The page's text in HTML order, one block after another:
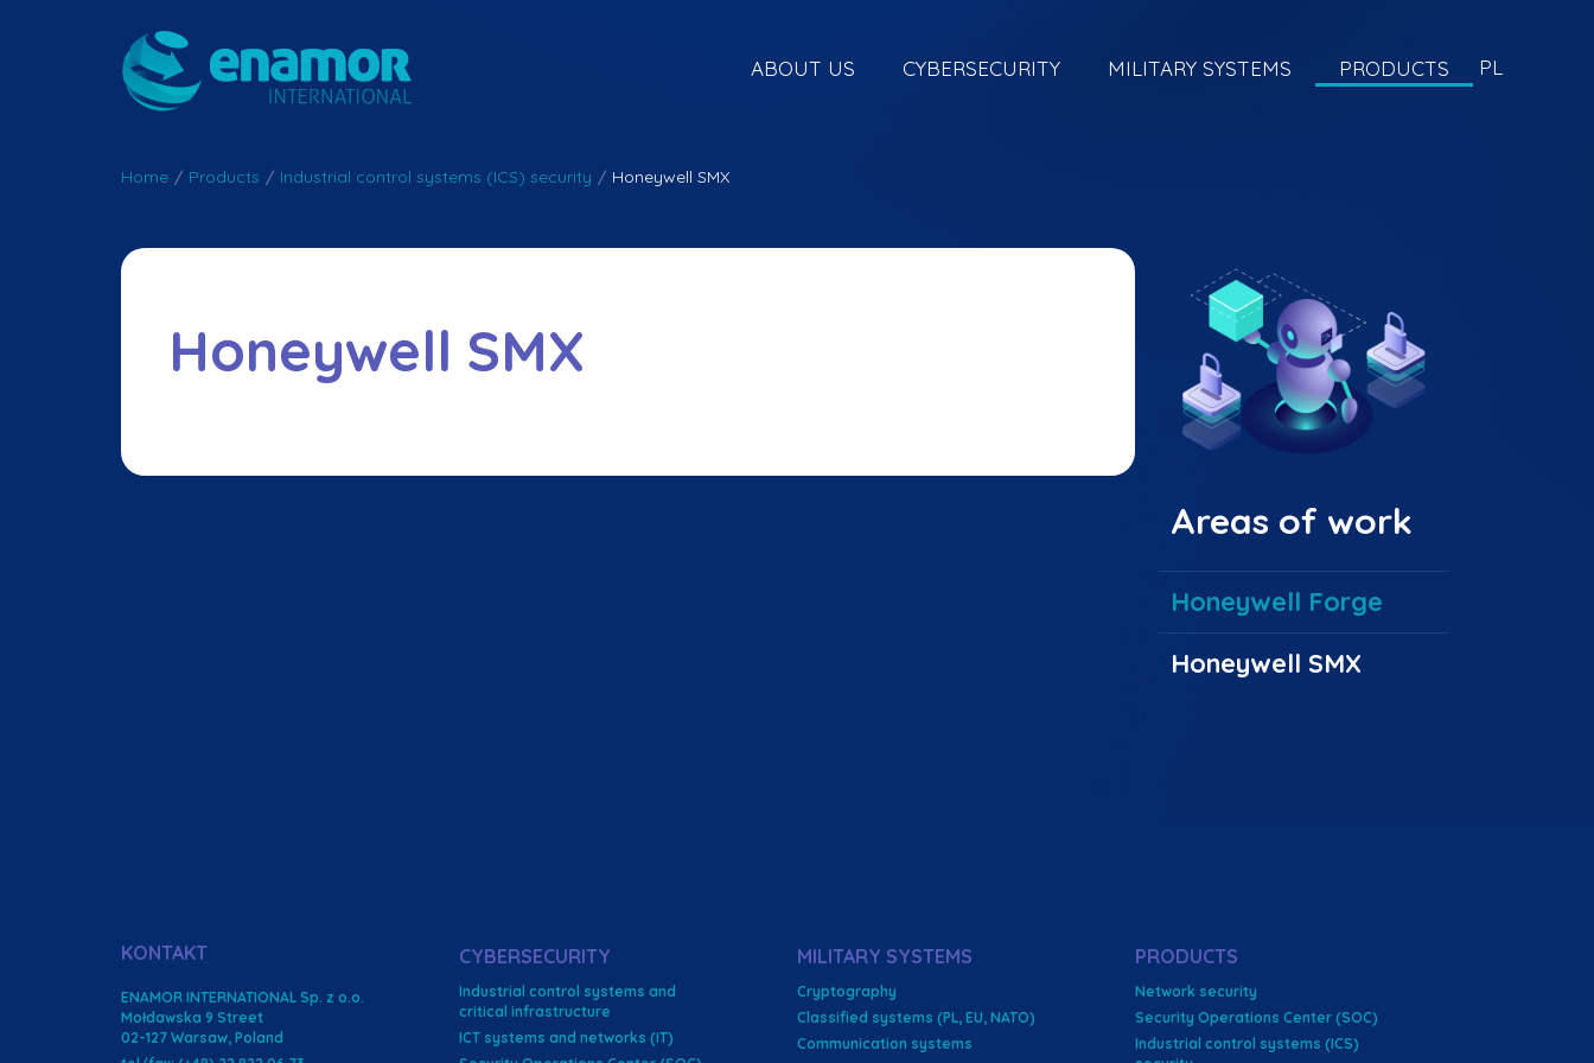
ABOUT US CYBERSECURITY MILITARY SYSTEMS PRODUCTS PL
Home / Products / Industrial control systems (ICS) security / Honeywell SMX
Honeywell SMX
Areas of work
Honeywell Forge
Honeywell SMX
KONTAKT
ENAMOR INTERNATIONAL Sp. z o.o.
Mołdawska 9 Street
02-127 Warsaw, Poland
CYBERSECURITY
Industrial control systems and
critical infrastructure
ICT systems and networks (IT)
MILITARY SYSTEMS
Cryptography
Classified systems (PL, EU, NATO)
Communication systems
PRODUCTS
Network security
Security Operations Center (SOC)
Industrial control systems (ICS)